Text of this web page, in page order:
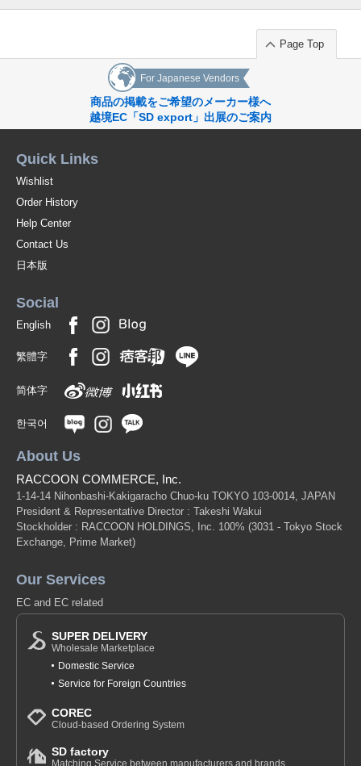
Page Top
For Japanese Vendors
商品の掲載をご希望のメーカー様へ
越境EC「SD export」出展のご案内
Quick Links
Wishlist
Order History
Help Center
Contact Us
日本版
Social
English
繁體字
简体字
한국어
About Us
RACCOON COMMERCE, Inc.
1-14-14 Nihonbashi-Kakigaracho Chuo-ku TOKYO 103-0014, JAPAN
President & Representative Director : Takeshi Wakui
Stockholder : RACCOON HOLDINGS, Inc. 100% (3031 - Tokyo Stock
Exchange, Prime Market)
Our Services
EC and EC related
SUPER DELIVERY
Wholesale Marketplace
Domestic Service
Service for Foreign Countries
COREC
Cloud-based Ordering System
SD factory
Matching Service between manufacturers and brands